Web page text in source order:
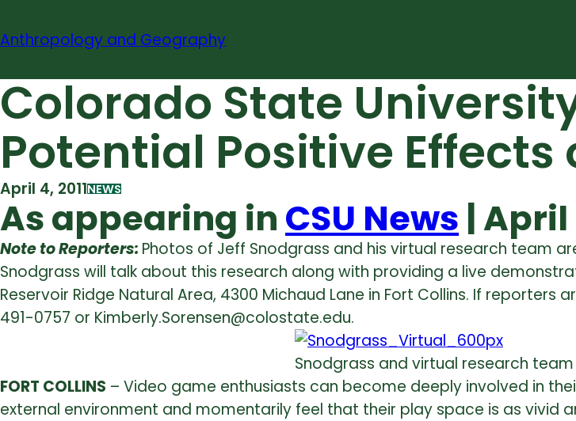
to
Anthropology and Geography
Colorado State
Potential Positive Effects
April 4, 2011NEWS
As appearing in CSU News | April
Note to Reporters: Photos of Jeff Snodgrass and his virtual research team
Snodgrass will talk about this research along with providing a live
Reservoir Ridge Natural Area, 4300 Michaud Lane in Fort Collins. If reporters
491-0757 or Kimberly.Sorensen@colostate.edu.
Snodgrass and virtual research
FORT COLLINS – Video game enthusiasts can become deeply involved in
external environment and momentarily feel that their play space is as vivid